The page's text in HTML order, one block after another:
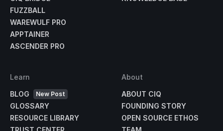
FUZZBALL
WAREWULF PRO
APPTAINER
ASCENDER PRO
Learn
BLOG
New Post
GLOSSARY
RESOURCE LIBRARY
About
ABOUT CIQ
FOUNDING STORY
OPEN SOURCE ETHOS